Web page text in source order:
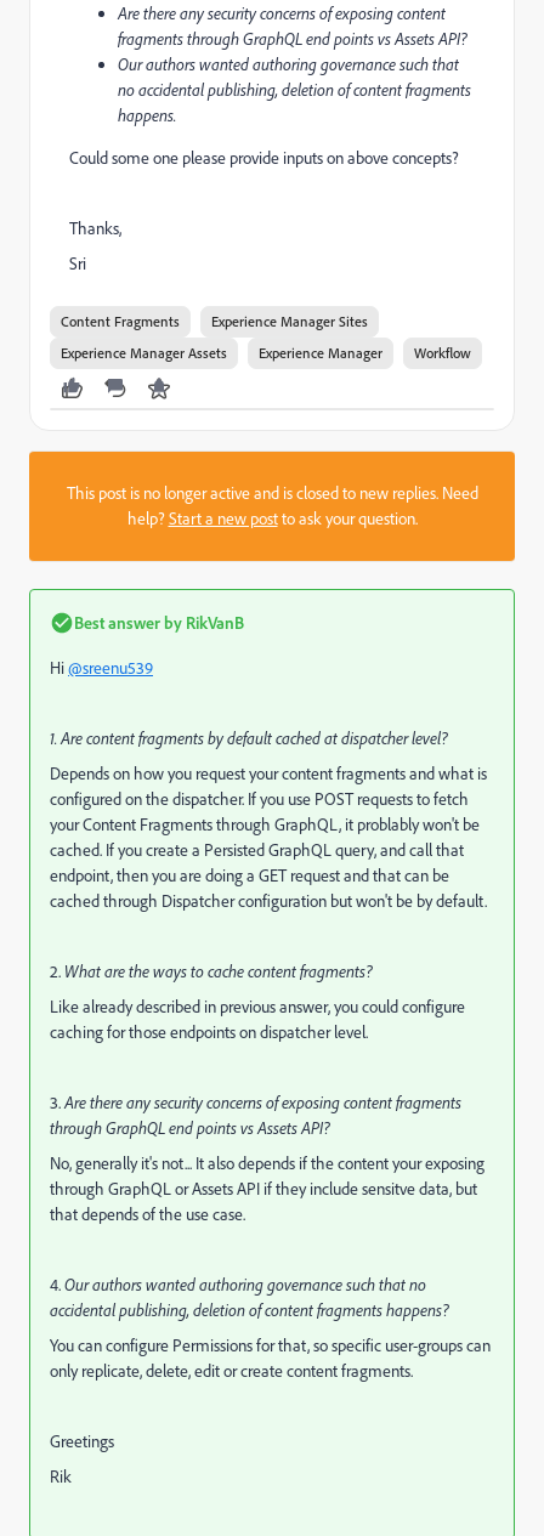
Are there any security concerns of exposing content
fragments through GraphQL end points vs Assets API?
Our authors wanted authoring governance such that
no accidental publishing, deletion of content fragments
happens.
Could some one please provide inputs on above concepts?
Thanks,
Sri
Content Fragments
Experience Manager Sites
Experience Manager Assets
Experience Manager Workflow
This post is no longer active and is closed to new replies. Need
help?Start a new postto ask your question.
Best answer by RikVanB
Hi@sreenu539
1. Are content fragments by default cached at dispatcher level?
Depends on how you request your content fragments and what is
configured on the dispatcher. If you use POST requests to fetch
your Content Fragments through GraphQL, it problably won't be
cached. If you create a Persisted GraphQL query, and call that
endpoint, then you are doing a GET request and that can be
cached through Dispatcher configuration but won't be by default.
2. What are the ways to cache content fragments?
Like already described in previous answer, you could configure
caching for those endpoints on dispatcher level.
3.Are there any security concerns of exposing content fragments
through GraphQL end points vs Assets API?
No, generally it's not... It also depends if the content your exposing
through GraphQL or Assets API if they include sensitve data, but
that depends of the use case.
4.Our authors wanted authoring governance such that no
accidental publishing, deletion of content fragments happens?
You can configure Permissions for that, so specific user-groups can
only replicate, delete, edit or create content fragments.
Greetings
Rik